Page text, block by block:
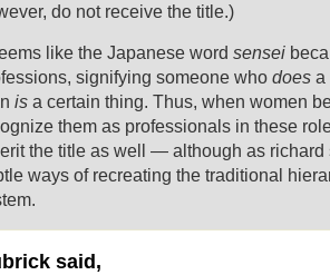
do not receive the title.)
like the Japanese word sensei
signifying someone who does a
is a certain thing. Thus, when women
them as professionals in these
the title as well — although as richard
ways of recreating the traditional
said,